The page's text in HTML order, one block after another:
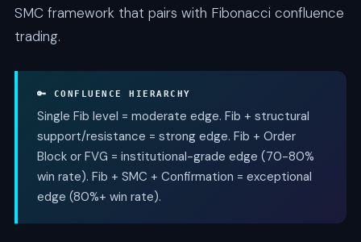
SMC framework that pairs with Fibonacci confluence
trading.
🔑 CONFLUENCE HIERARCHY
Single Fib level = moderate edge. Fib + structural
support/resistance = strong edge. Fib + Order
Block or FVG = institutional-grade edge (70-80%
win rate). Fib + SMC + Confirmation = exceptional
edge (80%+ win rate).